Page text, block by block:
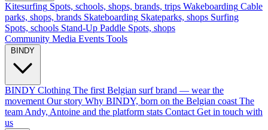
Kitesurfing Spots, schools, shops, brands, trips Wakeboarding Cable
parks, shops, brands Skateboarding Skateparks, shops Surfing
Spots, schools Stand-Up Paddle Spots, shops
Community Media Events Tools
BINDY Clothing The first Belgian surf brand — wear the
movement Our story Why BINDY, born on the Belgian coast The
team Andy, Antoine and the platform stats Contact Get in touch with
us